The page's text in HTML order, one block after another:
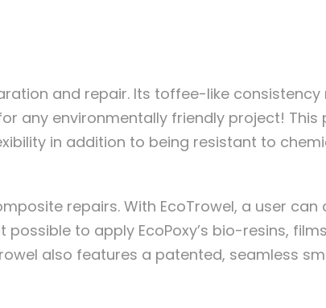
and repair. Its toffee-like
any environmentally friendly project! This
in addition to being resistant to
repairs. With EcoTrowel, a user
to apply EcoPoxy’s bio-resins,
also features a patented, seamless